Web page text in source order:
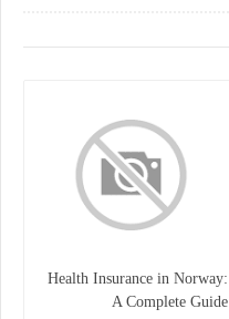
Health Insurance in Norway:
A Complete Guide